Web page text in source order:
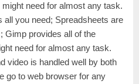
need for almost any task.
all you need; Spreadsheets are
Gimp provides all of the
need for almost any task.
video is handled well by both
go to web browser for any